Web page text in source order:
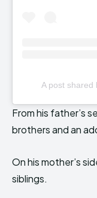
A post shared
From his father’s
brothers and an
On his mother’s
siblings.